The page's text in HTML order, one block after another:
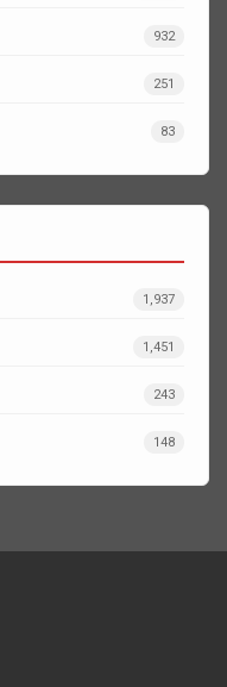
932
251
83
1,937
1,451
243
148